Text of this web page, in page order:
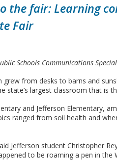
the fair: Learning
Fair
Schools Communications
from desks to barns and
state’s largest classroom that is
and Jefferson Elementary,
ranged from soil health and
Jefferson student Christopher
to be roaming a pen in the